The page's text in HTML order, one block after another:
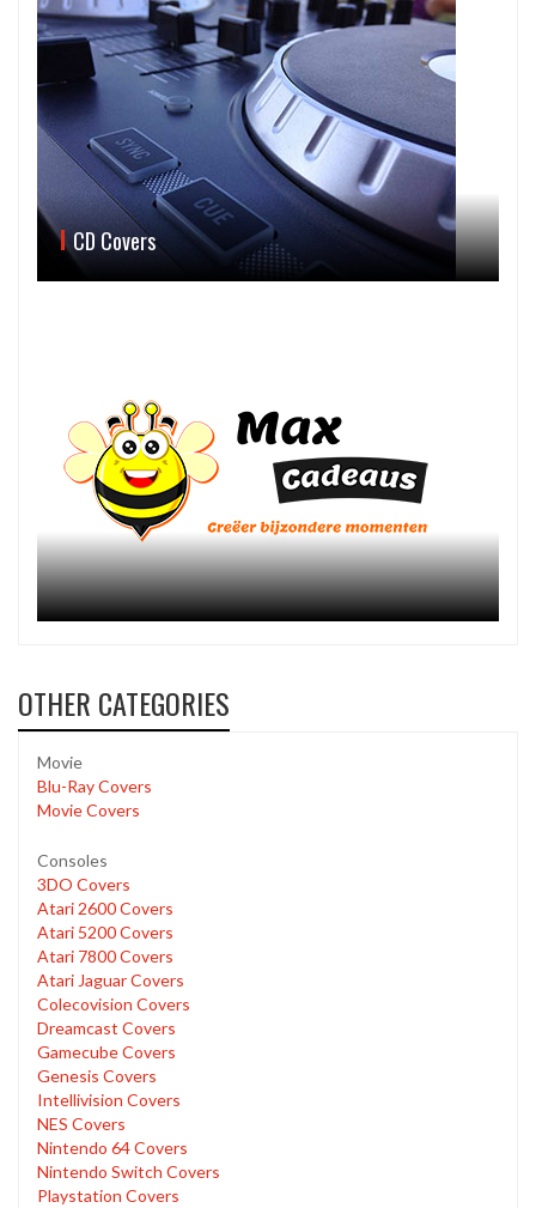
CD Covers
OTHER CATEGORIES
Movie
Blu-Ray Covers
Movie Covers
Consoles
3DO Covers
Atari 2600 Covers
Atari 5200 Covers
Atari 7800 Covers
Atari Jaguar Covers
Colecovision Covers
Dreamcast Covers
Gamecube Covers
Genesis Covers
Intellivision Covers
NES Covers
Nintendo 64 Covers
Nintendo Switch Covers
Playstation Covers